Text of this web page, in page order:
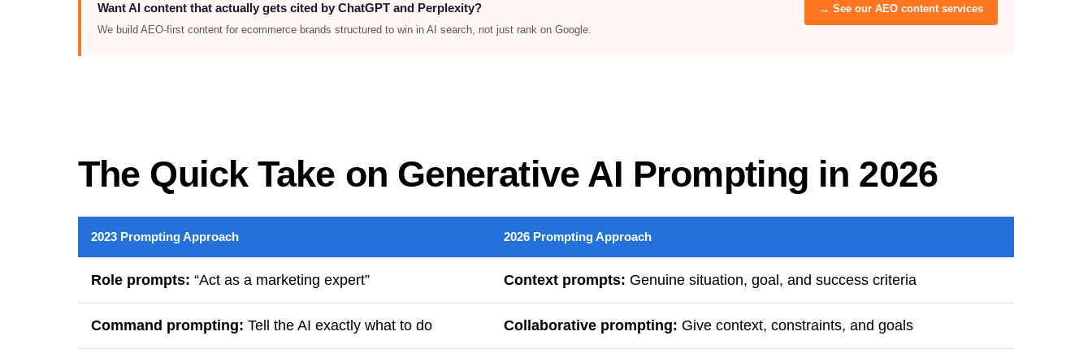
Want AI content that actually gets cited by ChatGPT and Perplexity?
We build AEO-first content for ecommerce brands structured to win in AI search, not just rank on Google.
→ See our AEO content services
The Quick Take on Generative AI Prompting in 2026
2023 Prompting Approach 2026 Prompting Approach
Role prompts: “Act as a marketing expert” Context prompts: Genuine situation, goal, and success criteria
Command prompting: Tell the AI exactly what to do Collaborative prompting: Give context, constraints, and goals